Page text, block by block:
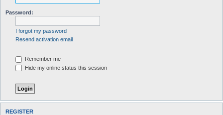
Password:
I forgot my password
Resend activation email
Remember me
Hide my online status this session
REGISTER